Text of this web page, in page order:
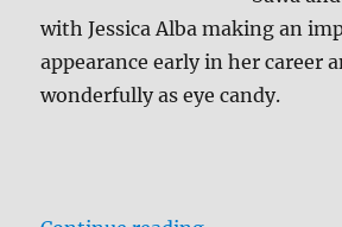
with Jessica Alba making an
appearance early in her career
wonderfully as eye candy.